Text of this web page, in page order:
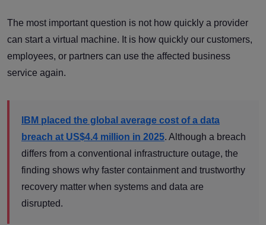
The most important question is not how quickly a provider
can start a virtual machine. It is how quickly our customers,
employees, or partners can use the affected business
service again.
IBM placed the global average cost of a data
breach at US$4.4 million in 2025. Although a breach
differs from a conventional infrastructure outage, the
finding shows why faster containment and trustworthy
recovery matter when systems and data are
disrupted.